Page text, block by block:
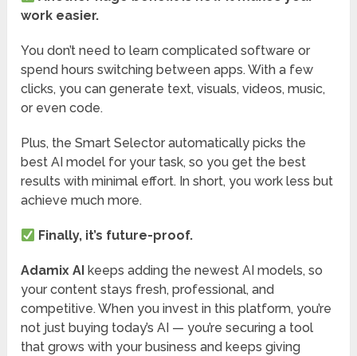
work easier.
You don’t need to learn complicated software or
spend hours switching between apps. With a few
clicks, you can generate text, visuals, videos, music,
or even code.
Plus, the Smart Selector automatically picks the
best AI model for your task, so you get the best
results with minimal effort. In short, you work less but
achieve much more.
Finally, it’s future-proof.
Adamix AI keeps adding the newest AI models, so
your content stays fresh, professional, and
competitive. When you invest in this platform, you’re
not just buying today’s AI — you’re securing a tool
that grows with your business and keeps giving